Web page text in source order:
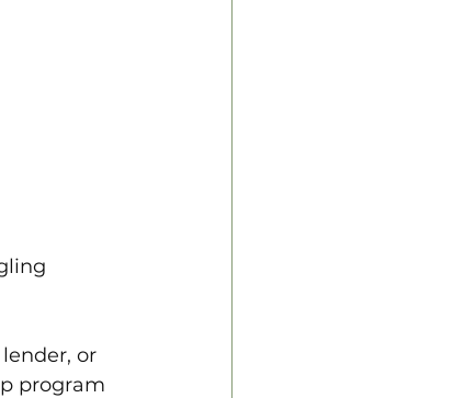
or
program